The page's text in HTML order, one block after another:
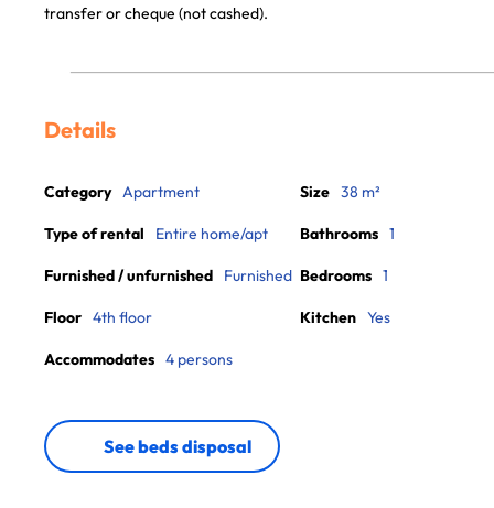
transfer or cheque (not cashed).
Details
Category Apartment
Type of rental Entire home/apt
Furnished / unfurnished Furnished
Floor 4th floor
Accommodates 4 persons
Size 38 m²
Bathrooms 1
Bedrooms 1
Kitchen Yes
See beds disposal